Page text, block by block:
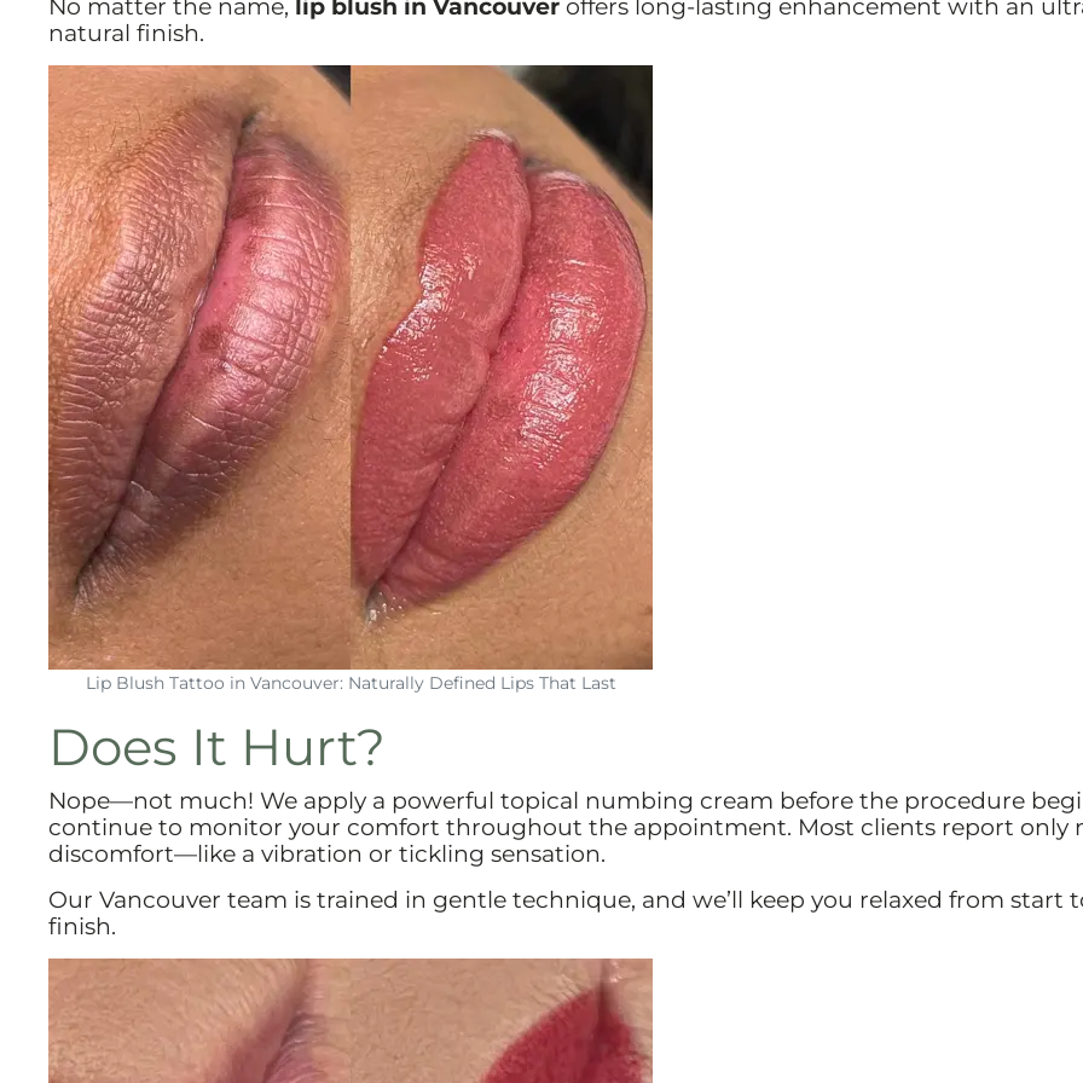
No matter the name, lip blush in Vancouver offers long-lasting enhancement with an
natural finish.
Lip Blush Tattoo in Vancouver: Naturally Defined Lips That Last
Does It Hurt?
Nope—not much! We apply a powerful topical numbing cream before the procedure
continue to monitor your comfort throughout the appointment. Most clients report only
discomfort—like a vibration or tickling sensation.
Our Vancouver team is trained in gentle technique, and we’ll keep you relaxed from start
finish.